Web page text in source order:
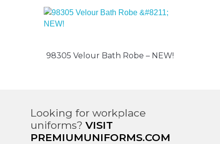
98305 Velour Bath Robe – NEW!
Looking for workplace
uniforms? VISIT
PREMIUMUNIFORMS.COM